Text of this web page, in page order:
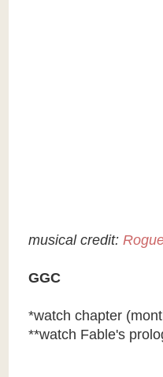
musical credit:
GGC
*watch chapter
**watch Fable's